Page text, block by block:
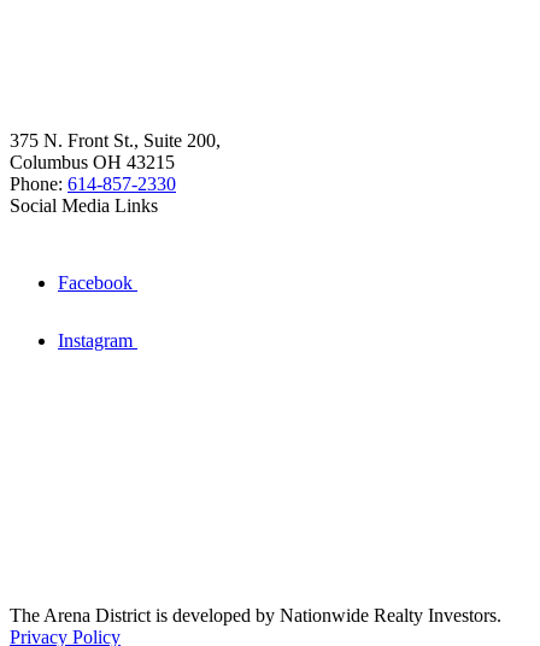
375 N. Front St., Suite 200,
Columbus OH 43215
Phone: 614-857-2330
Social Media Links
Facebook
Instagram
The Arena District is developed by Nationwide Realty Investors.
Privacy Policy